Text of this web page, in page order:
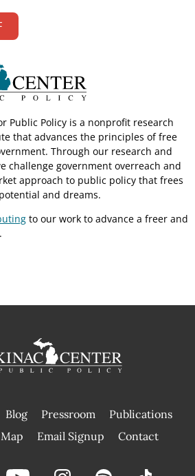
Public Policy is a nonprofit research
that advances the principles of free
Through our research and
challenge government overreach and
approach to public policy that frees
and dreams.
to our work to advance a freer and
Blog Pressroom
Publications
|
Email Signup Contact